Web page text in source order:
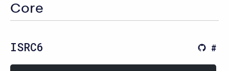
Core
ISRC6